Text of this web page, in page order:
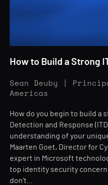
How to Build a Strong
Sean Deuby |
Americas
How do you begin to build a
Detection and Response
understanding of your
Maarten Goet, Director for
expert in Microsoft
top identity security
don’t…